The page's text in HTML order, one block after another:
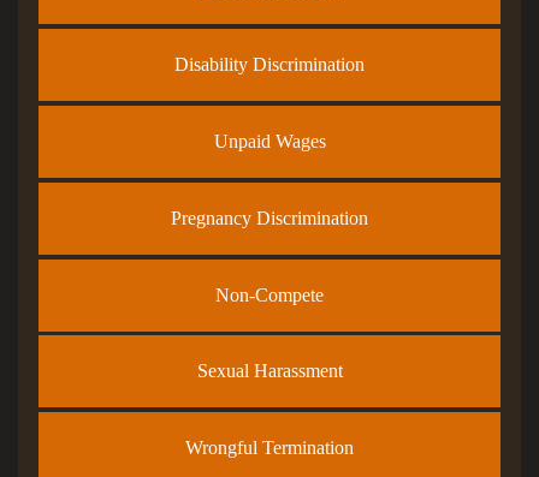
Disability Discrimination
Unpaid Wages
Pregnancy Discrimination
Non-Compete
Sexual Harassment
Wrongful Termination